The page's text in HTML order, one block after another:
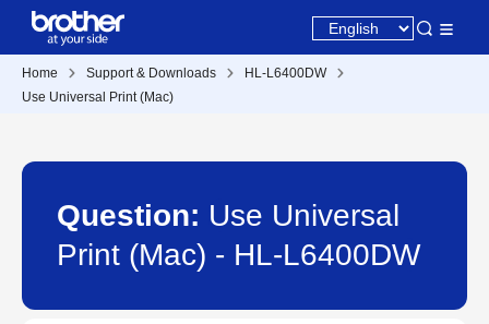
Home Support & Downloads
HL-L6400DW
Use Universal Print (Mac)
Question: Use Universal
Print (Mac) - HL-L6400DW